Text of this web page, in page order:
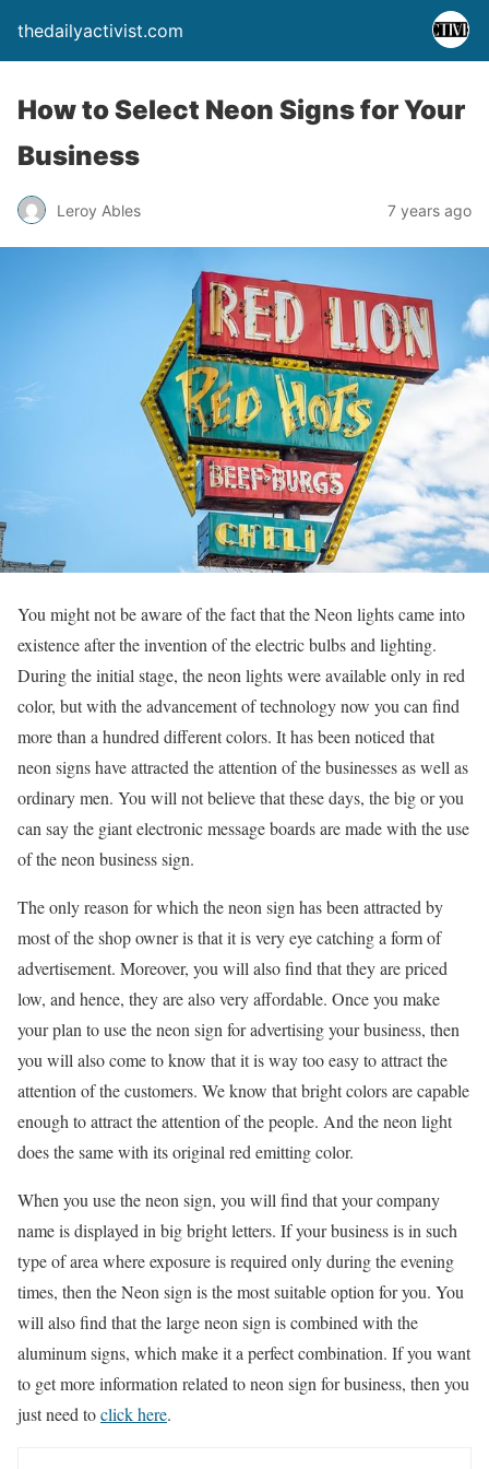
thedailyactivist.com
How to Select Neon Signs for Your
Business
Leroy Ables 7 years ago
You might not be aware of the fact that the Neon lights came into
existence after the invention of the electric bulbs and lighting.
During the initial stage, the neon lights were available only in red
color, but with the advancement of technology now you can find
more than a hundred different colors. It has been noticed that
neon signs have attracted the attention of the businesses as well as
ordinary men. You will not believe that these days, the big or you
can say the giant electronic message boards are made with the use
of the neon business sign.
The only reason for which the neon sign has been attracted by
most of the shop owner is that it is very eye catching a form of
advertisement. Moreover, you will also find that they are priced
low, and hence, they are also very affordable. Once you make
your plan to use the neon sign for advertising your business, then
you will also come to know that it is way too easy to attract the
attention of the customers. We know that bright colors are capable
enough to attract the attention of the people. And the neon light
does the same with its original red emitting color.
When you use the neon sign, you will find that your company
name is displayed in big bright letters. If your business is in such
type of area where exposure is required only during the evening
times, then the Neon sign is the most suitable option for you. You
will also find that the large neon sign is combined with the
aluminum signs, which make it a perfect combination. If you want
to get more information related to neon sign for business, then you
just need toclick here.